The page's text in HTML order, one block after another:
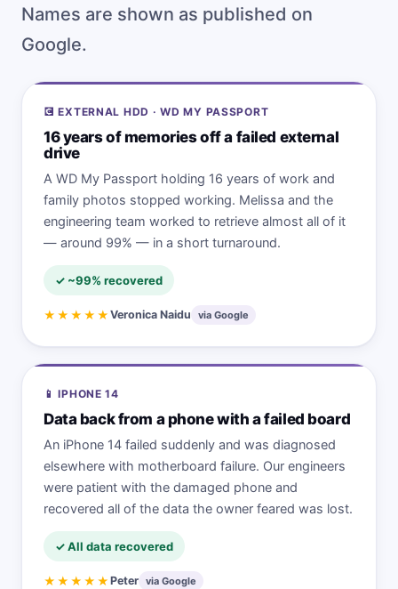
Names are shown as published on
Google.
💽 EXTERNAL HDD · WD MY PASSPORT
16 years of memories off a failed external
drive
A WD My Passport holding 16 years of work and
family photos stopped working. Melissa and the
engineering team worked to retrieve almost all of it
— around 99% — in a short turnaround.
✓ ~99% recovered
★★★★★ Veronica Naidu via Google
📱 IPHONE 14
Data back from a phone with a failed board
An iPhone 14 failed suddenly and was diagnosed
elsewhere with motherboard failure. Our engineers
were patient with the damaged phone and
recovered all of the data the owner feared was lost.
✓ All data recovered
★★★★★ Peter via Google